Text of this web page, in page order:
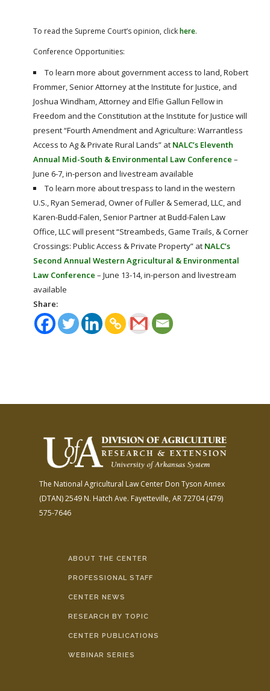
To read the Supreme Court’s opinion, clickhere.
Conference Opportunities:
To learn more about government access to land, Robert
Frommer, Senior Attorney at the Institute for Justice, and
Joshua Windham, Attorney and Elfie Gallun Fellow in
Freedom and the Constitution at the Institute for Justice will
present “Fourth Amendment and Agriculture: Warrantless
Access to Ag & Private Rural Lands” at NALC’s Eleventh
Annual Mid-South & Environmental Law Conference –
June 6-7, in-person and livestream available
To learn more about trespass to land in the western
U.S., Ryan Semerad, Owner of Fuller & Semerad, LLC, and
Karen-Budd-Falen, Senior Partner at Budd-Falen Law
Office, LLC will present “Streambeds, Game Trails, & Corner
Crossings: Public Access & Private Property” at NALC’s
Second Annual Western Agricultural & Environmental
Law Conference – June 13-14, in-person and livestream
available
Share:
The National Agricultural Law Center Don Tyson Annex
(DTAN)2549 N. Hatch Ave. Fayetteville, AR 72704(479)
575-7646
ABOUT THE CENTER
PROFESSIONAL STAFF
CENTER NEWS
RESEARCH BY TOPIC
CENTER PUBLICATIONS
WEBINAR SERIES